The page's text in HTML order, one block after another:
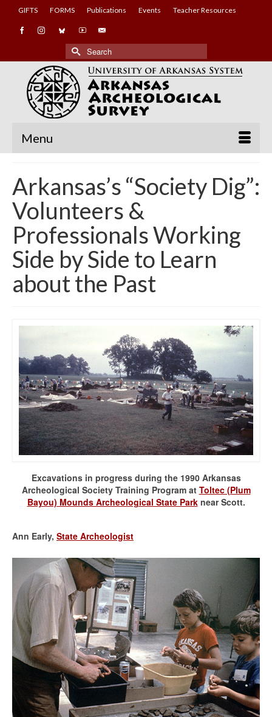
GIFTS FORMS Publications Events Teacher Resources
Search
for:
Menu
Arkansas’s “Society Dig”:
Volunteers &
Professionals Working
Side by Side to Learn
about the Past
Excavations in progress during the 1990 Arkansas
Archeological Society Training Program at Toltec (Plum
Bayou) Mounds Archeological State Parknear Scott.
Ann Early, State Archeologist